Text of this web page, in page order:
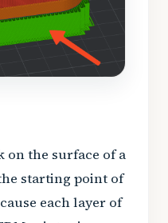
on the surface of a
starting point of
each layer of